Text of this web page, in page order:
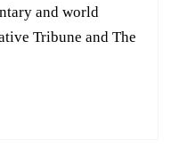
and world
Tribune and The